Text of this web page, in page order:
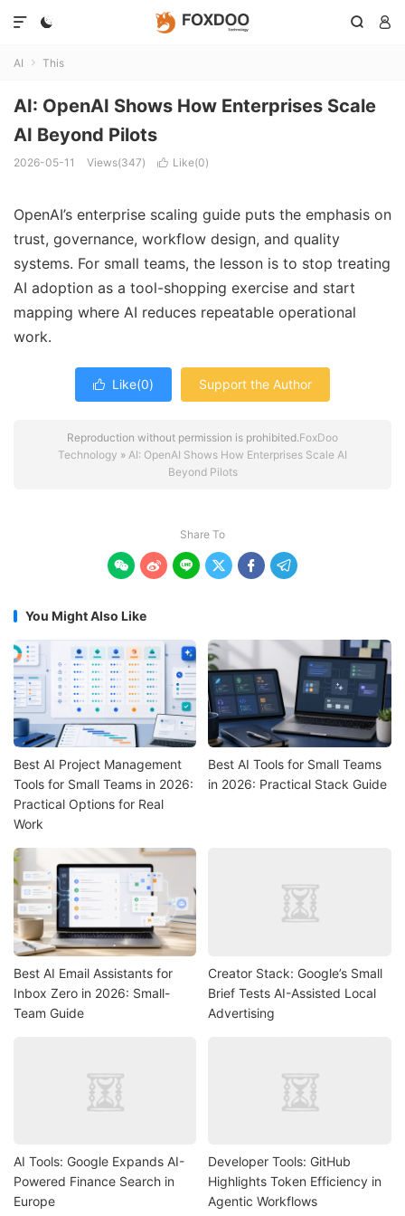
  

AI  This
AI: OpenAI Shows How Enterprises Scale
AI Beyond Pilots
2026-05-11 Views(347)  Like(0)
OpenAI’s enterprise scaling guide puts the emphasis on
trust, governance, workflow design, and quality
systems. For small teams, the lesson is to stop treating
AI adoption as a tool-shopping exercise and start
mapping where AI reduces repeatable operational
work.
 Like(0) Support the Author
Reproduction without permission is prohibited.FoxDoo
Technology » AI: OpenAI Shows How Enterprises Scale AI
Beyond Pilots
Share To
     
You Might Also Like
Best AI Project Management
Tools for Small Teams in 2026:
Practical Options for Real
Work
Best AI Tools for Small Teams
in 2026: Practical Stack Guide
Best AI Email Assistants for
Inbox Zero in 2026: Small-
Team Guide
Creator Stack: Google’s Small
Brief Tests AI-Assisted Local
Advertising
AI Tools: Google Expands AI-
Powered Finance Search in
Europe
Developer Tools: GitHub
Highlights Token Efficiency in
Agentic Workflows